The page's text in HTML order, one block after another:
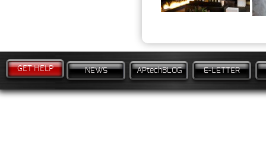
GET HELP NEWS APtechBLOG E-LETTER